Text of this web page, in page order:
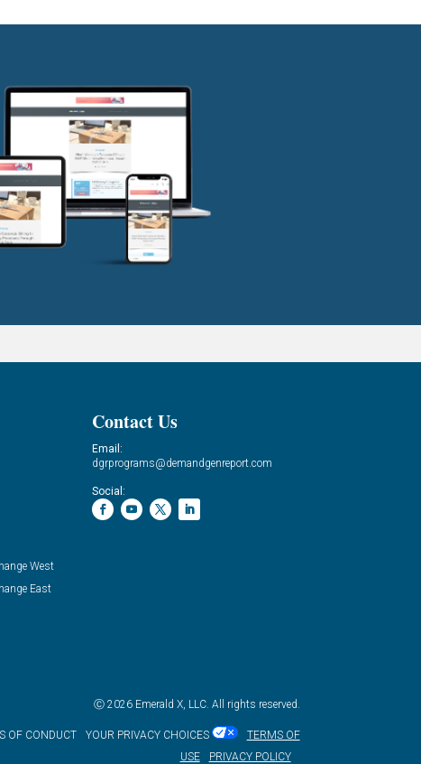
West
East
Contact Us
Email:
dgrprograms@demandgenreport.com
Social:
Ⓒ 2026 Emerald X, LLC. All rights reserved.
OF CONDUCT YOUR PRIVACY CHOICES
TERMS OF
USE
PRIVACY POLICY